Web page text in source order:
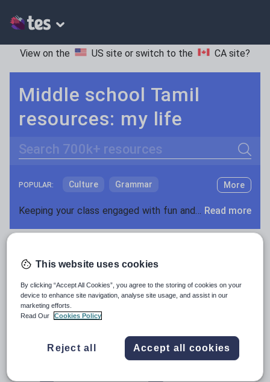
View on the US site or switch to the CA site?
Middle school Tamil
resources: my life
Search
POPULAR: Culture Grammar
Holidays, travel and tourism
Social issues
Sport, health and fitness
Texts
More
Keeping your class engaged with fun and unique teaching resources is vital in helping them reach their potential. On Tes Resources we have a range of tried and tested materials created by teachers for teachers, from pre-K through to high school. Read more
World languages
This website uses cookies
By clicking “Accept All Cookies”, you agree to the storing of cookies on your
device to enhance site navigation, analyse site usage, and assist in our
marketing efforts.
Read Our
Cookies Policy
Reject all Accept all cookies